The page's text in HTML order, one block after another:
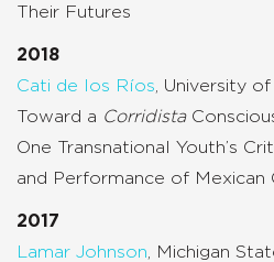
Their Futures
2018
Cati de los Ríos , University
Toward a Corridista
One Transnational Youth’s
and Performance of Mexican
2017
Lamar Johnson , Michigan